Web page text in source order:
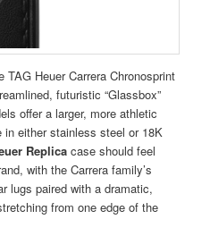
Heuer Carrera Chronosprint
futuristic “Glassbox”
offer a larger, more athletic
either stainless steel or 18K
Replicacase should feel
with the Carrera family’s
lugs paired with a dramatic,
from one edge of the